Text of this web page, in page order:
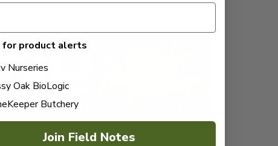
for product alerts
Nurseries
Oak BioLogic
Butchery
Join Field Notes